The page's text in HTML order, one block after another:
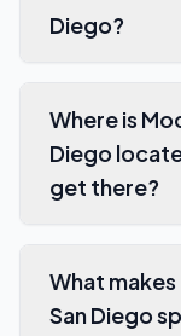
Diego?
Where is
Diego
get there?
What
San Diego